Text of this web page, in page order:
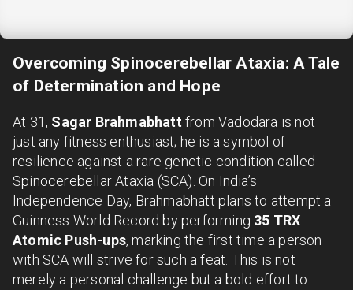
Overcoming Spinocerebellar Ataxia: A Tale
of Determination and Hope
At 31, Sagar Brahmabhattfrom Vadodara is not
just any fitness enthusiast; he is a symbol of
resilience against a rare genetic condition called
Spinocerebellar Ataxia (SCA). On India’s
Independence Day, Brahmabhatt plans to attempt a
Guinness World Record by performing 35 TRX
Atomic Push-ups, marking the first time a person
with SCA will strive for such a feat. This is not
merely a personal challenge but a bold effort to